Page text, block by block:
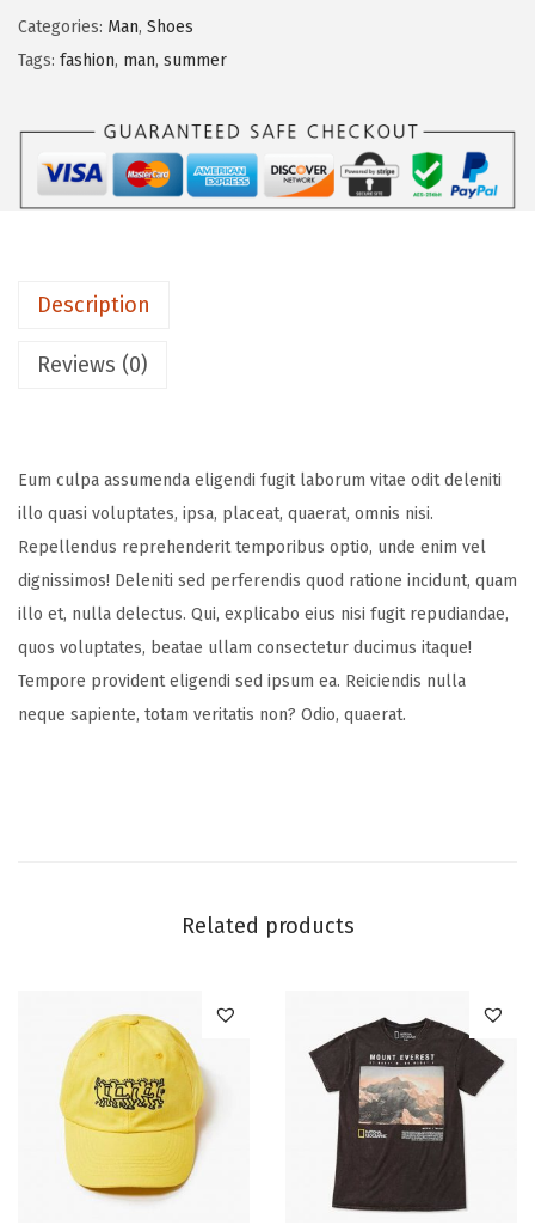
Categories: Man, Shoes
Tags: fashion, man, summer
Description
Reviews (0)
Eum culpa assumenda eligendi fugit laborum vitae odit deleniti
illo quasi voluptates, ipsa, placeat, quaerat, omnis nisi.
Repellendus reprehenderit temporibus optio, unde enim vel
dignissimos! Deleniti sed perferendis quod ratione incidunt, quam
illo et, nulla delectus. Qui, explicabo eius nisi fugit repudiandae,
quos voluptates, beatae ullam consectetur ducimus itaque!
Tempore provident eligendi sed ipsum ea. Reiciendis nulla
neque sapiente, totam veritatis non? Odio, quaerat.
Related products